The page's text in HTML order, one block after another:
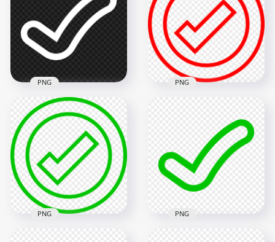
HD White Tick Check
Mark Clipart Icon
Symbol PNG
1500x1500
13.1kB
PNG
Transparent PNG
800x800
23.7kB
PNG
PNG PNG